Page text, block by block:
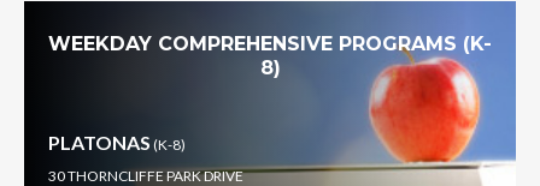
WEEKDAY COMPREHENSIVE PROGRAMS (K-
8)
PLATONAS (K-8)
30 THORNCLIFFE PARK DRIVE